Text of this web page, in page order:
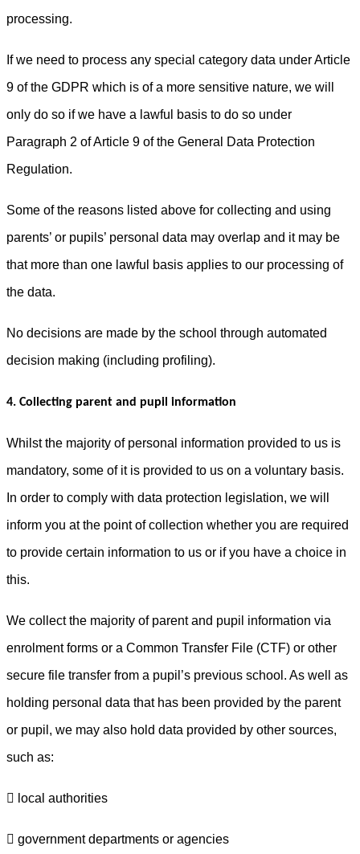
processing.
If we need to process any special category data under Article
9 of the GDPR which is of a more sensitive nature, we will
only do so if we have a lawful basis to do so under
Paragraph 2 of Article 9 of the General Data Protection
Regulation.
Some of the reasons listed above for collecting and using
parents’ or pupils’ personal data may overlap and it may be
that more than one lawful basis applies to our processing of
the data.
No decisions are made by the school through automated
decision making (including profiling).
4. Collecting parent and pupil information
Whilst the majority of personal information provided to us is
mandatory, some of it is provided to us on a voluntary basis.
In order to comply with data protection legislation, we will
inform you at the point of collection whether you are required
to provide certain information to us or if you have a choice in
this.
We collect the majority of parent and pupil information via
enrolment forms or a Common Transfer File (CTF) or other
secure file transfer from a pupil’s previous school. As well as
holding personal data that has been provided by the parent
or pupil, we may also hold data provided by other sources,
such as:
 local authorities
 government departments or agencies